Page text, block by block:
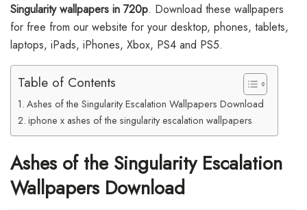
Singularity wallpapers in 720p. Download these wallpapers
for free from our website for your desktop, phones, tablets,
laptops, iPads, iPhones, Xbox, PS4 and PS5.
Table of Contents
Ashes of the Singularity Escalation Wallpapers Download
iphone x ashes of the singularity escalation wallpapers
Ashes of the Singularity Escalation
Wallpapers Download